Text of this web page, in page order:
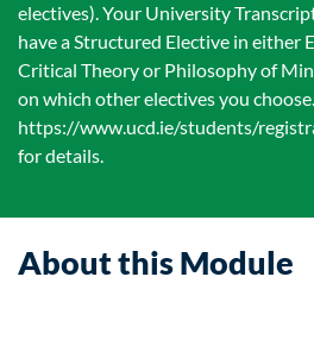
electives). Your University
have a Structured Elective in either
Critical Theory or Philosophy of
on which other electives you
https://www.ucd.ie/students/
for details.
About this Module